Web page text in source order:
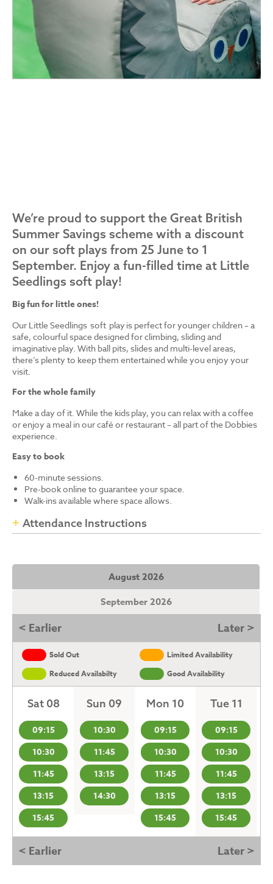
We’re proud to support the Great British
Summer Savings scheme with a discount
on our soft plays from 25 June to 1
September. Enjoy a fun-filled time at Little
Seedlings soft play!
Big fun for little ones!
Our Little Seedlings soft play is perfect for younger children – a
safe, colourful space designed for climbing, sliding and
imaginative play. With ball pits, slides and multi-level areas,
there’s plenty to keep them entertained while you enjoy your
visit.
For the whole family
Make a day of it. While the kids play, you can relax with a coffee
or enjoy a meal in our café or restaurant – all part of the Dobbies
experience.
Easy to book
60-minute sessions.
Pre-book online to guarantee your space.
Walk-ins available where space allows.
Attendance Instructions
August 2026
September 2026
< Earlier Later >
Sold Out
Limited Availability
Reduced Availabilty
Good Availability
Sat 08
09:15
10:30
11:45
13:15
15:45
Sun 09
10:30
11:45
13:15
14:30
Mon 10
09:15
10:30
11:45
13:15
15:45
Tue 11
09:15
10:30
11:45
13:15
15:45
< Earlier Later >